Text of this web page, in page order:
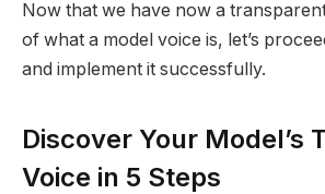
Now that we have now a
of what a model voice is, let’s
and implement it successfully.
Discover Your Model’s
Voice in 5 Steps